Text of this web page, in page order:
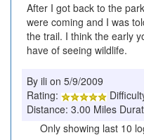
After I got back to the
were coming and I was
the trail. I think the early
have of seeing wildlife.
By ili on 5/9/2009
Rating:
Distance: 3.00 Miles
Only showing last 10